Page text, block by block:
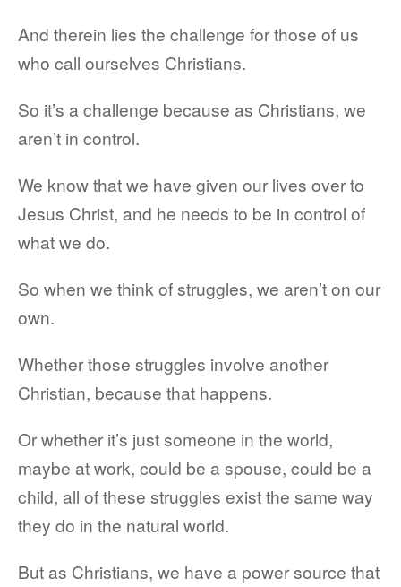
And therein lies the challenge for those of us
who call ourselves Christians.
So it’s a challenge because as Christians, we
aren’t in control.
We know that we have given our lives over to
Jesus Christ, and he needs to be in control of
what we do.
So when we think of struggles, we aren’t on our
own.
Whether those struggles involve another
Christian, because that happens.
Or whether it’s just someone in the world,
maybe at work, could be a spouse, could be a
child, all of these struggles exist the same way
they do in the natural world.
But as Christians, we have a power source that